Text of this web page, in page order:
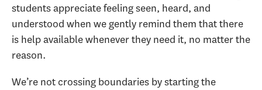
students appreciate feeling seen, heard, and
understood when we gently remind them that there
is help available whenever they need it, no matter the
reason.
We’re not crossing boundaries by starting the